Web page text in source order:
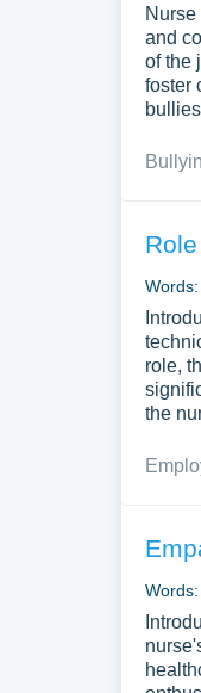
and
of the
foster
role,
the